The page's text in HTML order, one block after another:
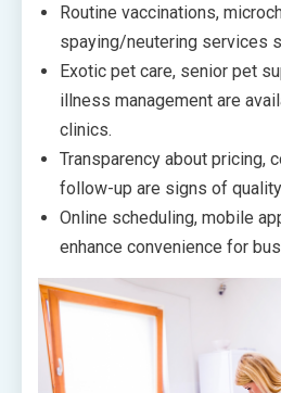
Routine vaccinations,
spaying/neutering services
Exotic pet care, senior pet
illness management are
clinics.
Transparency about pricing,
follow-up are signs of
Online scheduling, mobile
enhance convenience for